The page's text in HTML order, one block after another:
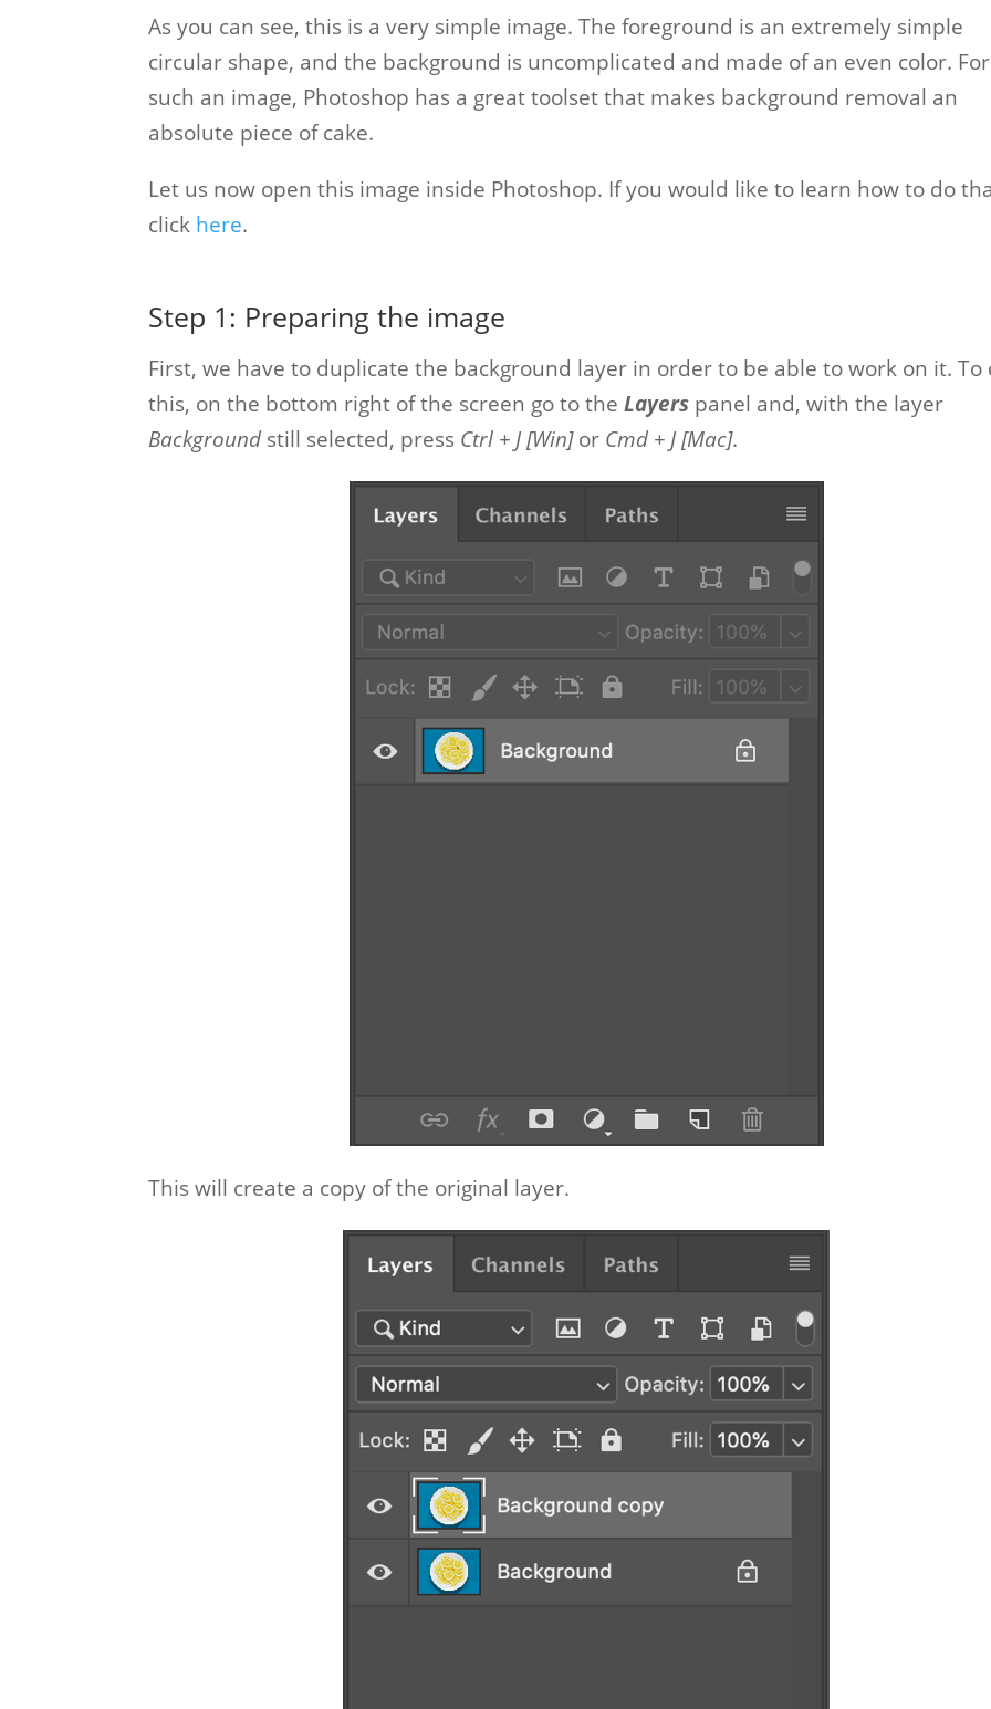
As you can see, this is a very simple image. The foreground is an extremely simple
circular shape, and the background is uncomplicated and made of an even color. For
such an image, Photoshop has a great toolset that makes background removal an
absolute piece of cake.
Let us now open this image inside Photoshop. If you would like to learn how to do
click here.
Step 1: Preparing the image
First, we have to duplicate the background layer in order to be able to work on it. To
this, on the bottom right of the screen go to theLayers panel and, with the layer
Backgroundstill selected, press Ctrl + J [Win]or Cmd + J [Mac].
This will create a copy of the original layer.